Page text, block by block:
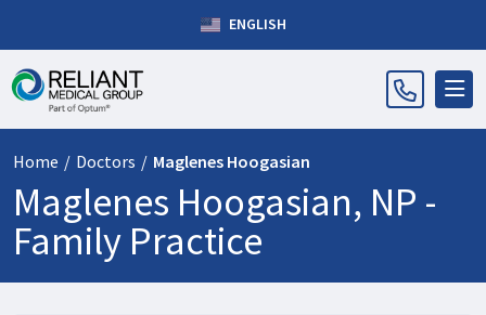
ENGLISH
Home / Doctors / Maglenes Hoogasian
Maglenes Hoogasian, NP -
Family Practice